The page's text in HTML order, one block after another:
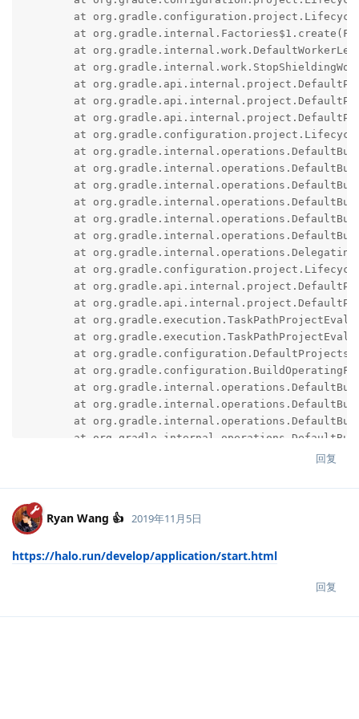
回复
Ryan Wang 👍 2019年11月5日
https://halo.run/develop/application/start.html
回复